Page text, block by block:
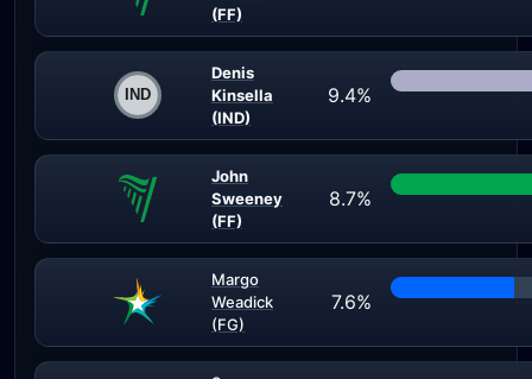
(FF)
Denis
Kinsella
(IND)
9.4%
John
Sweeney
(FF)
8.7%
Margo
Weadick
(FG)
7.6%